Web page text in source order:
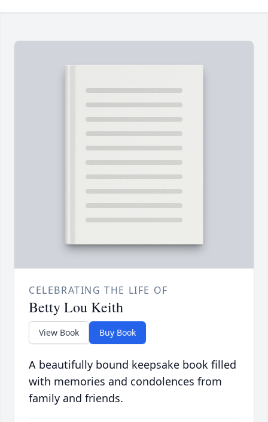
CELEBRATING THE LIFE OF
Betty Lou Keith
View Book Buy Book
A beautifully bound keepsake book filled
with memories and condolences from
family and friends.